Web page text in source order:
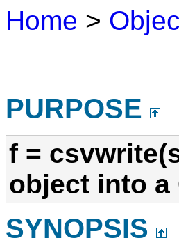
Home >
PURPOSE
f =
object into a
SYNOPSIS